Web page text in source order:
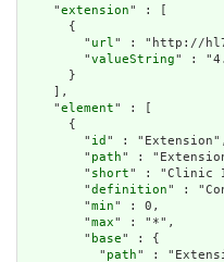
    "
extension" : [
      {
        "
url" : "http://
        "
valueString" :
      }
    ],
    "
element" : [
      {
        "
id " : "Extension",
        "
path" :
        "
short" : "Clinic
        "
definition" :
        "
min" : 0,
        "
max" : "*",
        "
base" : {
          "
path" :